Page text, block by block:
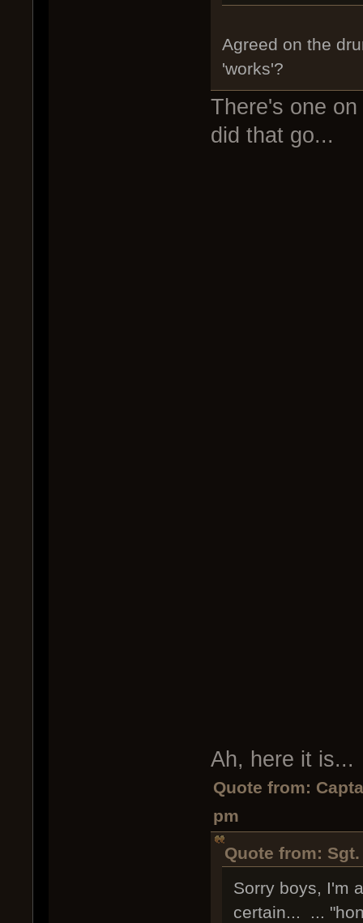
Agreed on the
'works'?
There's one
did that go...
Ah, here it is...
Quote from:
pm
Quote from:
Sorry boys, I'm
certain... ...